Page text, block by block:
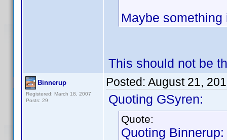
Maybe
This should not be
Binnerup
Registered: March 18, 2007
Posts: 29
Posted: August 21,
Quoting GSyren:
Quote:
Quoting Binnerup: